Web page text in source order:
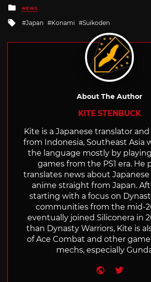
Posted
in
NEWS
Tagged
with
Japan Konami Suikoden
About The Author
KITE STENBUCK
Kite is a Japanese translator
from Indonesia, Southeast Asia
the language mostly by
games from the PS1 era. He
translates news about
anime straight from Japan.
starting with a focus on
communities from the mid-
eventually joined Siliconera in
than Dynasty Warriors, Kite is
of Ace Combat and other
mechs, especially
Website
Twitter